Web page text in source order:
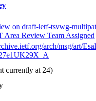
on draft-ietf-tsvwg-
Area Review Team Assigned
arch/msg/art/
currently at 24)